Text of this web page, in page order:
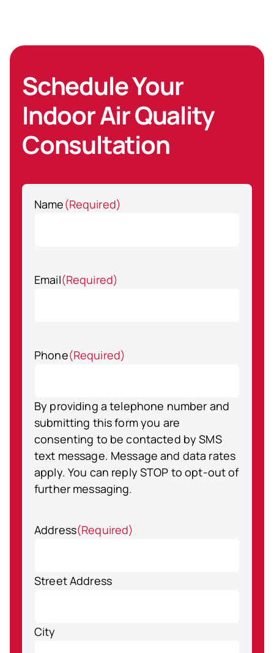
Schedule Your
Indoor Air Quality
Consultation
Name(Required)
Email(Required)
Phone(Required)
By providing a telephone number and
submitting this form you are
consenting to be contacted by SMS
text message. Message and data rates
apply. You can reply STOP to opt-out of
further messaging.
Address(Required)
Street Address
City